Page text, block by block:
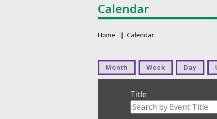
Calendar
Breadcrumb
Home Calendar
Primary tabs
Month Week Day
Title